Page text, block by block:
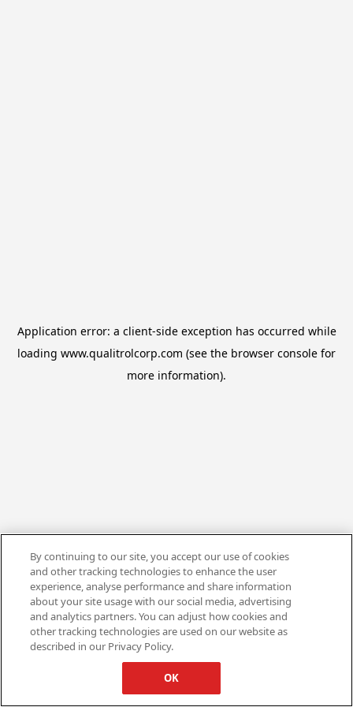
Application error: a client-side exception has occurred while
loading www.qualitrolcorp.com (see the browser console for
more information).
By continuing to our site, you accept our use of cookies
and other tracking technologies to enhance the user
experience, analyse performance and share information
about your site usage with our social media, advertising
and analytics partners. You can adjust how cookies and
other tracking technologies are used on our website as
described in our Privacy Policy.
OK